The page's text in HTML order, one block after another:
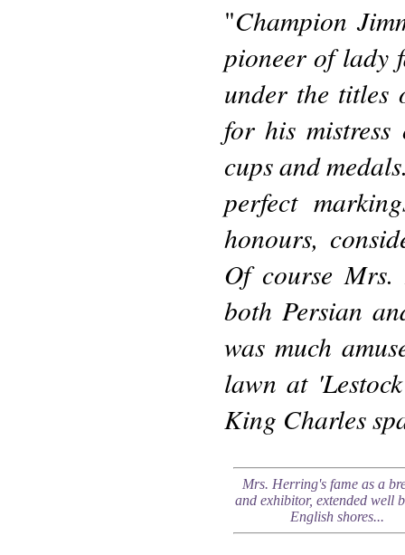
"Champion
pioneer of lady
under the titles
for his
cups and
perfect
honours,
Of course Mrs.
both Persian
was much
lawn at
King Charles
Mrs. Herring's fame as a
and exhibitor, extended well
English shores...